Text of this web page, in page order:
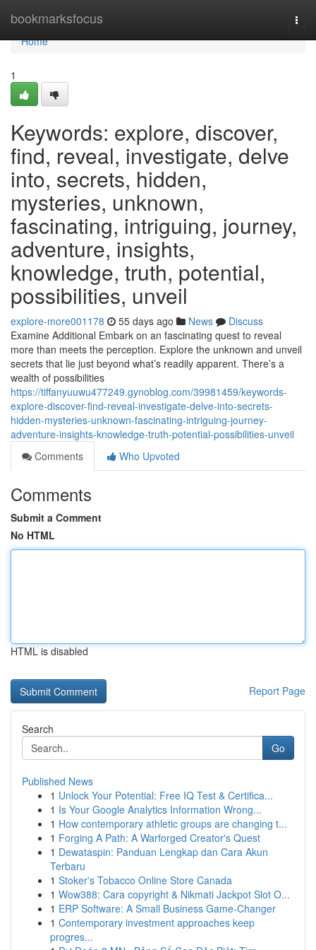
bookmarksfocus
Home
Home
1
Keywords: explore, discover,
find, reveal, investigate, delve
into, secrets, hidden,
mysteries, unknown,
fascinating, intriguing, journey,
adventure, insights,
knowledge, truth, potential,
possibilities, unveil
explore-more001178 55 days ago News
Discuss
Examine Additional Embark on an fascinating quest to reveal
more than meets the perception. Explore the unknown and unveil
secrets that lie just beyond what’s readily apparent. There’s a
wealth of possibilities
https://tiffanyuuwu477249.gynoblog.com/39981459/keywords-
explore-discover-find-reveal-investigate-delve-into-secrets-
hidden-mysteries-unknown-fascinating-intriguing-journey-
adventure-insights-knowledge-truth-potential-possibilities-unveil
Comments
Who Upvoted
Comments
Submit a Comment
No HTML
HTML is disabled
Report Page
Search
Go
Published News
1 Unlock Your Potential: Free IQ Test & Certifica...
1 Is Your Google Analytics Information Wrong...
1 How contemporary athletic groups are changing t...
1 Forging A Path: A Warforged Creator's Quest
1 Dewataspin: Panduan Lengkap dan Cara Akun
Terbaru
1 Stoker's Tobacco Online Store Canada
1 Wow388: Cara copyright & Nikmati Jackpot Slot O...
1 ERP Software: A Small Business Game-Changer
1 Contemporary investment approaches keep
progres...